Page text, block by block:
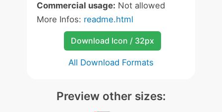
Commercial usage: Not allowed
More Infos: readme.html
Download Icon / 32px
All Download Formats
Preview other sizes: